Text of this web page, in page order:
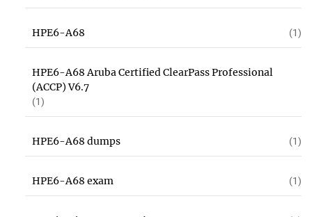
HPE6-A68 (1)
HPE6-A68 Aruba Certified ClearPass Professional
(ACCP) V6.7
(1)
HPE6-A68 dumps (1)
HPE6-A68 exam (1)